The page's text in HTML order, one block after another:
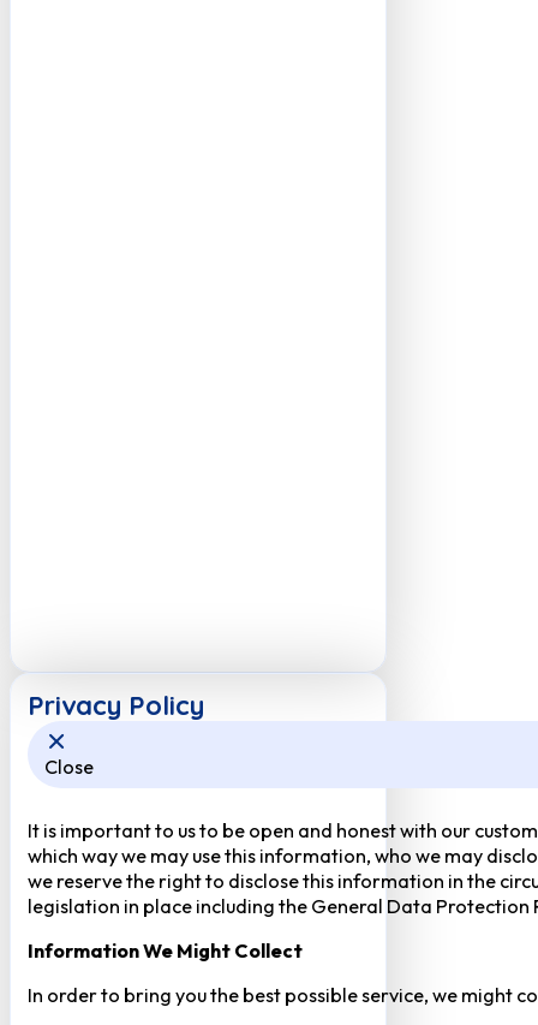
Privacy Policy
Close
It is important to us to be open and honest with our
which way we may use this information, who we may
we reserve the right to disclose this information in the
legislation in place including the General Data Protection
Information We Might Collect
In order to bring you the best possible service, we might